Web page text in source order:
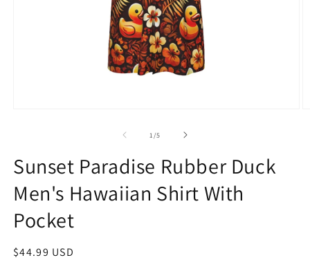
1 /of
5
Sunset Paradise Rubber Duck
Men's Hawaiian Shirt With
Pocket
Regular
$44.99 USD